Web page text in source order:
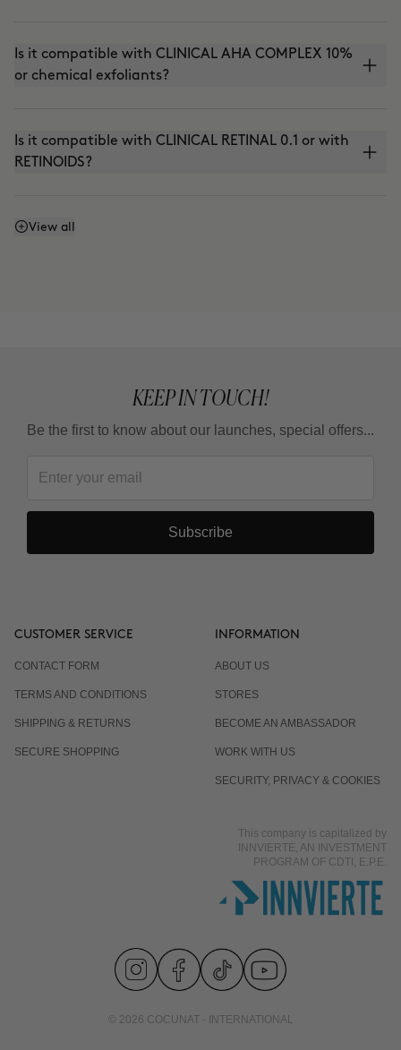
Is it compatible with CLINICAL AHA COMPLEX 10%
or chemical exfoliants?
Is it compatible with CLINICAL RETINAL 0.1 or with
RETINOIDS?
Can I use it with THE ABSOLUTE (anti-aging
View all
KEEP IN TOUCH!
Be the first to know about our launches, special offers...
Subscribe
CUSTOMER SERVICE
CONTACT FORM
TERMS AND CONDITIONS
SHIPPING & RETURNS
SECURE SHOPPING
INFORMATION
ABOUT US
STORES
BECOME AN AMBASSADOR
WORK WITH US
SECURITY, PRIVACY & COOKIES
This company is capitalized by
INNVIERTE, AN INVESTMENT
PROGRAM OF CDTI, E.P.E.
© 2026 COCUNAT - INTERNATIONAL